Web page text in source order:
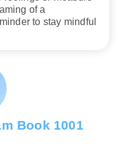
of a
to stay mindful
Book 1001